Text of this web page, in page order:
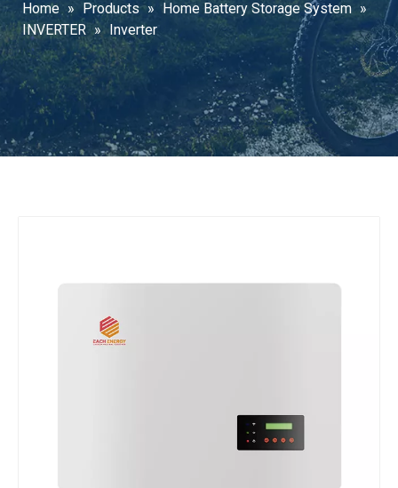
Home » Products » Home Battery Storage System »
INVERTER » Inverter